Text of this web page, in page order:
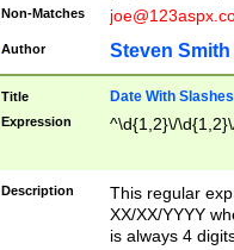
Non-Matches
Author Steven Smith
Title Date With Slashes
Expression ^\d{1,2}\/
Description
This regular
XX/XX/YYYY
is always 4